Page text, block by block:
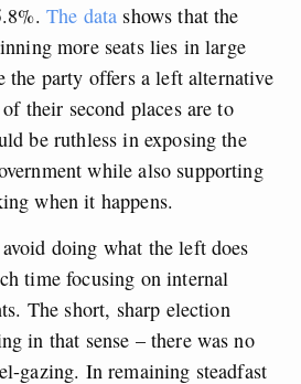
The data shows that the
more seats lies in large
the party offers a left alternative
their second places are to
be ruthless in exposing the
while also supporting
when it happens.
doing what the left does
time focusing on internal
The short, sharp election
in that sense – there was no
gazing. In remaining steadfast